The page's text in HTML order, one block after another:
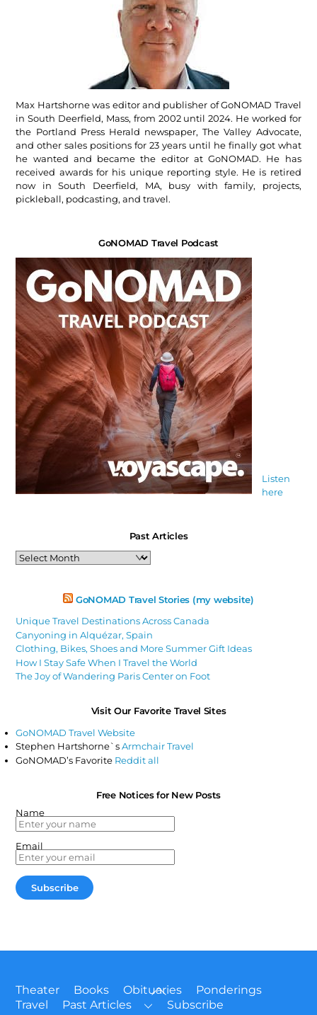
Max Hartshorne was editor and publisher of GoNOMAD Travel
in South Deerfield, Mass, from 2002 until 2024. He worked for
the Portland Press Herald newspaper, The Valley Advocate,
and other sales positions for 23 years until he finally got what
he wanted and became the editor at GoNOMAD. He has
received awards for his unique reporting style. He is retired
now in South Deerfield, MA, busy with family, projects,
pickleball, podcasting, and travel.
GoNOMAD Travel Podcast
Listen
here
Past Articles
Past
Articles
GoNOMAD Travel Stories (my website)
Unique Travel Destinations Across Canada
Canyoning in Alquézar, Spain
Clothing, Bikes, Shoes and More Summer Gift Ideas
How I Stay Safe When I Travel the World
The Joy of Wandering Paris Center on Foot
Visit Our Favorite Travel Sites
GoNOMAD Travel Website
Stephen Hartshorne`sArmchair Travel
GoNOMAD’s Favorite Reddit all
Free Notices for New Posts
Name
Email
Back
To
Theater Books Obituaries
Ponderings
Travel
Past Articles
Subscribe